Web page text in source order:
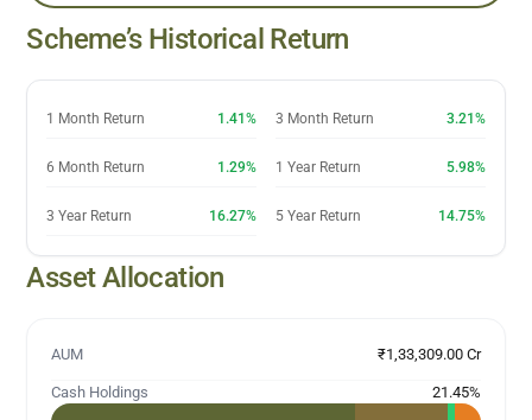
Scheme’s Historical Return
1 Month Return 1.41% 3 Month Return 3.21%
6 Month Return 1.29% 1 Year Return 5.98%
3 Year Return 16.27% 5 Year Return 14.75%
Asset Allocation
AUM ₹1,33,309.00 Cr
Cash Holdings 21.45%